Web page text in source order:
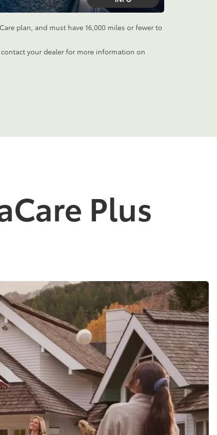
plan, and must have 16,000 miles or fewer to
your dealer for more information on
Plus